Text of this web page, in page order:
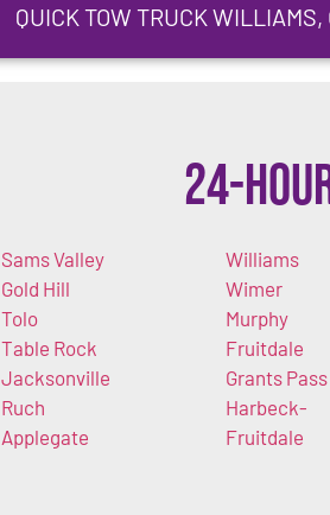
QUICK TOW TRUCK WILLIAMS,
24-
Sams Valley
Gold Hill
Tolo
Table Rock
Jacksonville
Ruch
Applegate
Williams
Wimer
Murphy
Fruitdale
Grants Pass
Harbeck-
Fruitdale